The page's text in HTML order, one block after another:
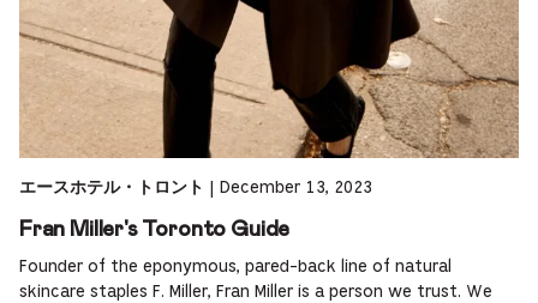
エースホテル・トロント December 13, 2023
Fran Miller's Toronto Guide
Founder of the eponymous, pared-back line of natural
skincare staples F. Miller, Fran Miller is a person we trust. We